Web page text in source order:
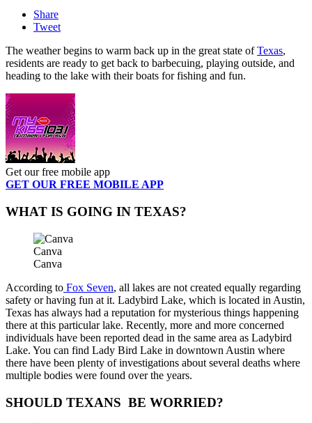
Share
Tweet
The weather begins to warm back up in the great state ofTexas,
residents are ready to get back to barbecuing, playing outside, and
heading to the lake with their boats for fishing and fun.
Get our free mobile app
GET OUR FREE MOBILE APP
WHAT IS GOING IN TEXAS?
Canva
Canva
According to Fox Seven, all lakes are not created equally regarding
safety or having fun at it. Ladybird Lake, which is located in Austin,
Texas has always had a reputation for mysterious things happening
there at this particular lake. Recently, more and more concerned
individuals have been reported dead in the same area as Ladybird
Lake. You can find Lady Bird Lake in downtown Austin where
there have been plenty of investigations about several deaths where
multiple bodies were found over the years.
SHOULD TEXANS BE WORRIED?